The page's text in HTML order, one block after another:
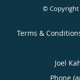
© Copyright
Terms &
Joel
Phone